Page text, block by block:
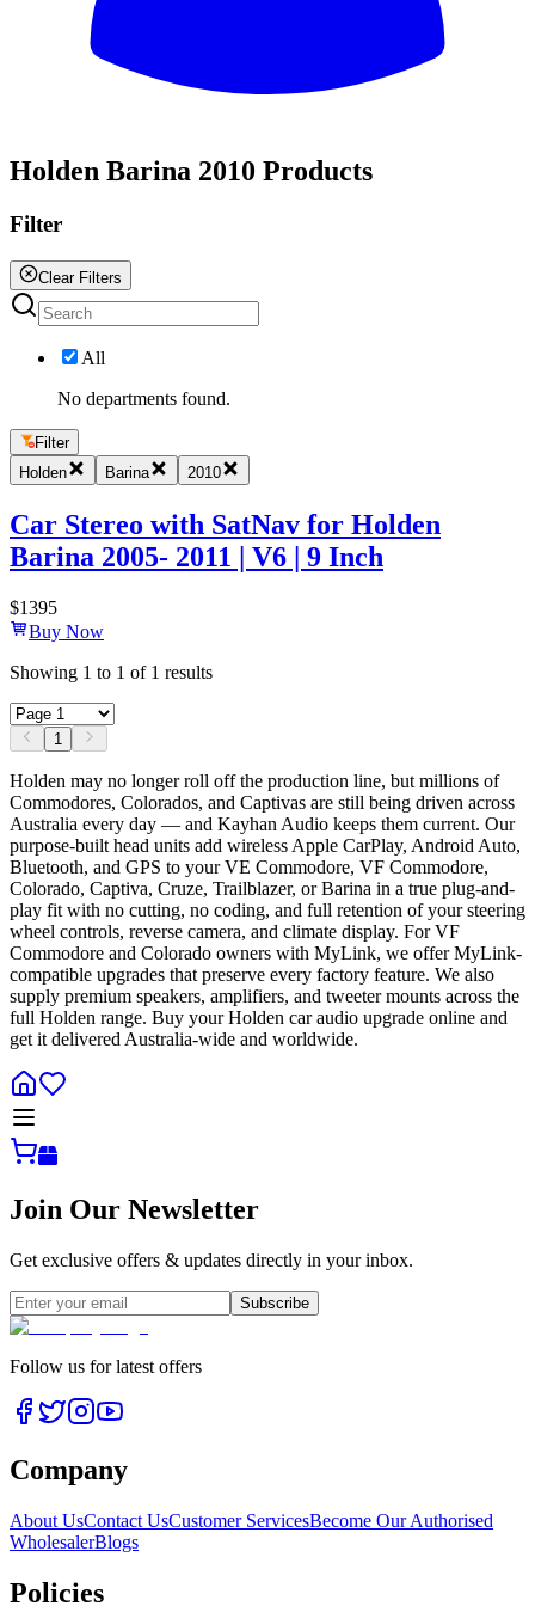
Holden Barina 2010 Products
Filter
Clear Filters
All
No departments found.
Filter
Holden
Barina 2010
Car Stereo with SatNav for Holden
Barina 2005- 2011 | V6 | 9 Inch
$1395
Buy Now
Showing 1 to 1 of 1 results
1
Holden may no longer roll off the production line, but millions of
Commodores, Colorados, and Captivas are still being driven across
Australia every day — and Kayhan Audio keeps them current. Our
purpose-built head units add wireless Apple CarPlay, Android Auto,
Bluetooth, and GPS to your VE Commodore, VF Commodore,
Colorado, Captiva, Cruze, Trailblazer, or Barina in a true plug-and-
play fit with no cutting, no coding, and full retention of your steering
wheel controls, reverse camera, and climate display. For VF
Commodore and Colorado owners with MyLink, we offer MyLink-
compatible upgrades that preserve every factory feature. We also
supply premium speakers, amplifiers, and tweeter mounts across the
full Holden range. Buy your Holden car audio upgrade online and
get it delivered Australia-wide and worldwide.
Join Our Newsletter
Get exclusive offers & updates directly in your inbox.
Subscribe
Follow us for latest offers
Company
About UsContact UsCustomer ServicesBecome Our Authorised
WholesalerBlogs
Policies